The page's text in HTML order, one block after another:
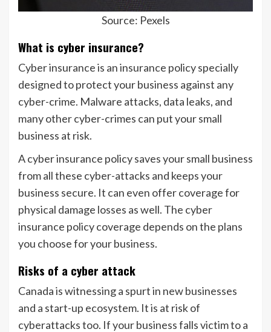
Source: Pexels
What is cyber insurance?
Cyber insurance is an insurance policy specially
designed to protect your business against any
cyber-crime. Malware attacks, data leaks, and
many other cyber-crimes can put your small
business at risk.
A cyber insurance policy saves your small business
from all these cyber-attacks and keeps your
business secure. It can even offer coverage for
physical damage losses as well. The cyber
insurance policy coverage depends on the plans
you choose for your business.
Risks of a cyber attack
Canada is witnessing a spurt in new businesses
and a start-up ecosystem. It is at risk of
cyberattacks too. If your business falls victim to a